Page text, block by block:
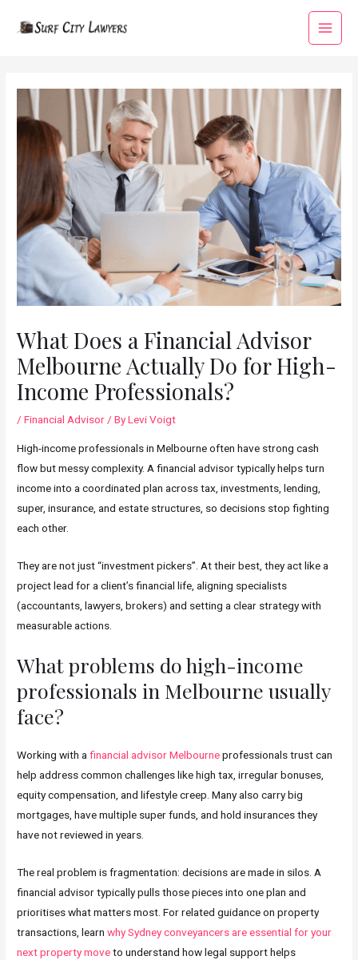
Main
What Does a Financial Advisor
Melbourne Actually Do for High-
Income Professionals?
/Financial Advisor / ByLevi Voigt
High-income professionals in Melbourne often have strong cash
flow but messy complexity. A financial advisor typically helps turn
income into a coordinated plan across tax, investments, lending,
super, insurance, and estate structures, so decisions stop fighting
each other.
They are not just “investment pickers”. At their best, they act like a
project lead for a client’s financial life, aligning specialists
(accountants, lawyers, brokers) and setting a clear strategy with
measurable actions.
What problems do high-income
professionals in Melbourne usually
face?
Working with afinancial advisor Melbourneprofessionals trust can
help address common challenges like high tax, irregular bonuses,
equity compensation, and lifestyle creep. Many also carry big
mortgages, have multiple super funds, and hold insurances they
have not reviewed in years.
The real problem is fragmentation: decisions are made in silos. A
financial advisor typically pulls those pieces into one plan and
prioritises what matters most. For related guidance on property
transactions, learnwhy Sydney conveyancers are essential for your
next property moveto understand how legal support helps